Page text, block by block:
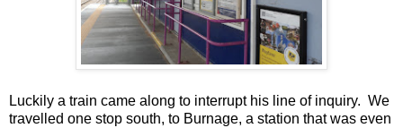
Luckily a train came along to interrupt his line of inquiry. We
travelled one stop south, to Burnage, a station that was even